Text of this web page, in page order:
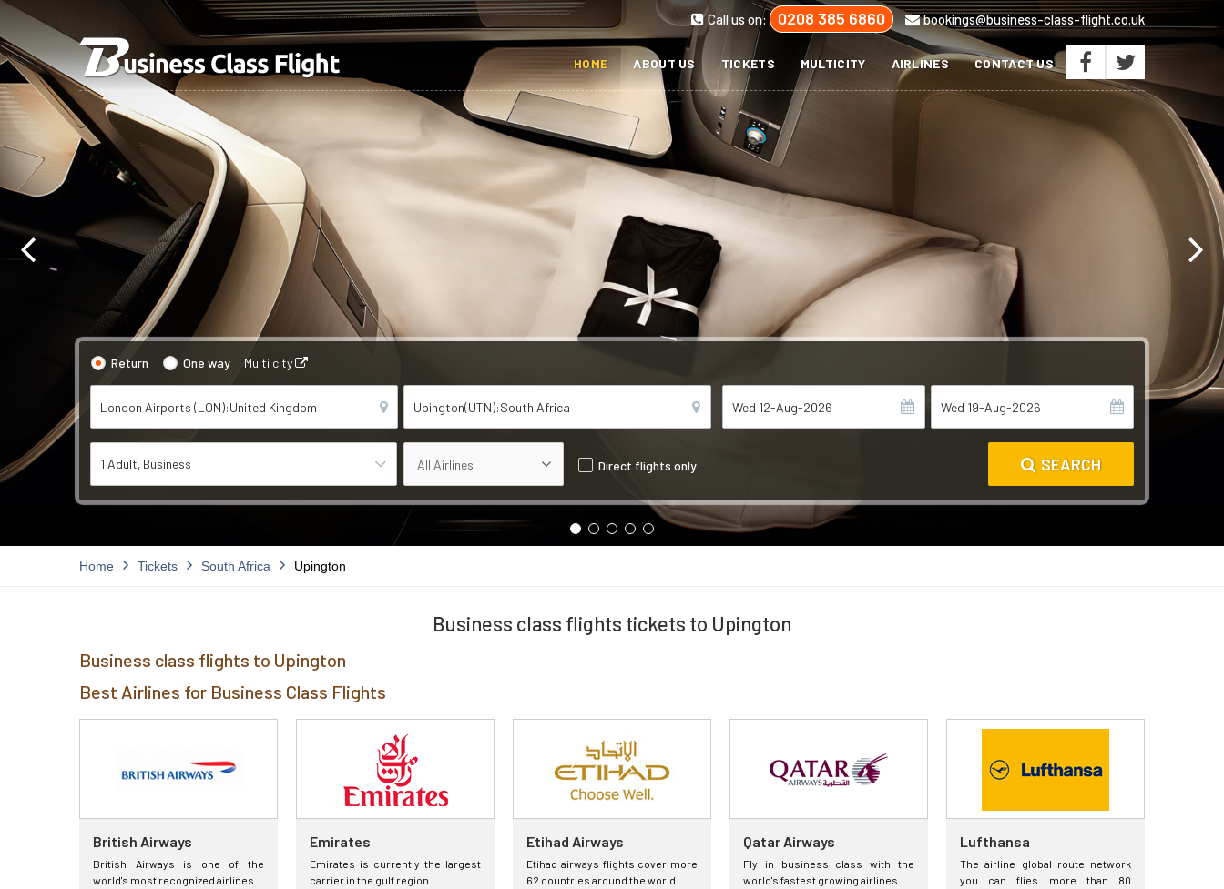
Call us on: 0208 385 6860 bookings@business-class-flight.co.uk
HOME ABOUT US TICKETS MULTICITY AIRLINES CONTACT US
Return One way Multi city
1 Adult Business Direct flights only SEARCH
Home Tickets South Africa Upington
Business class flights tickets to Upington
Business class flights to Upington
Best Airlines for Business Class Flights
British Airways
British Airways is one of the
world's most recognized airlines.
Emirates
Emirates is currently the largest
carrier in the gulf region.
Etihad Airways
Etihad airways flights cover more
62 countries around the world.
Qatar Airways
Fly in business class with the
world's fastest growing airlines.
Lufthansa
The airline global route network
you can flies more than 80